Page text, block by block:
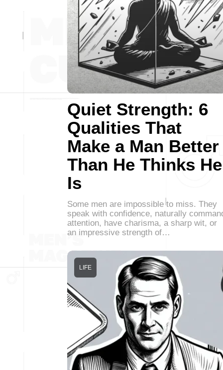
Quiet Strength: 6
Qualities That
Make a Man Better
Than He Thinks He
Is
Some men are impossible to miss. They
speak with confidence, naturally
attention, have charisma, a sharp wit, or
an impressive strength of…
LIFE